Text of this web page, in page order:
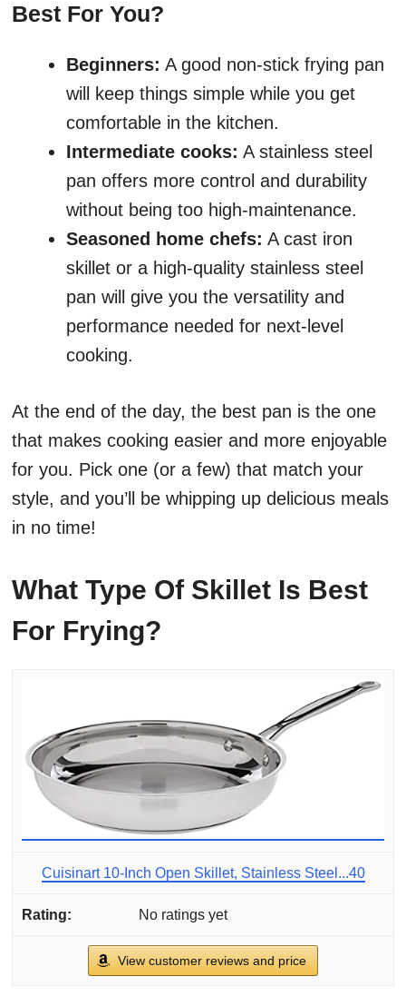
Best For You?
Beginners: A good non-stick frying pan
will keep things simple while you get
comfortable in the kitchen.
Intermediate cooks: A stainless steel
pan offers more control and durability
without being too high-maintenance.
Seasoned home chefs: A cast iron
skillet or a high-quality stainless steel
pan will give you the versatility and
performance needed for next-level
cooking.
At the end of the day, the best pan is the one
that makes cooking easier and more enjoyable
for you. Pick one (or a few) that match your
style, and you’ll be whipping up delicious meals
in no time!
What Type Of Skillet Is Best
For Frying?
Cuisinart 10-Inch Open Skillet, Stainless Steel...40
No ratings yet
View customer reviews and price